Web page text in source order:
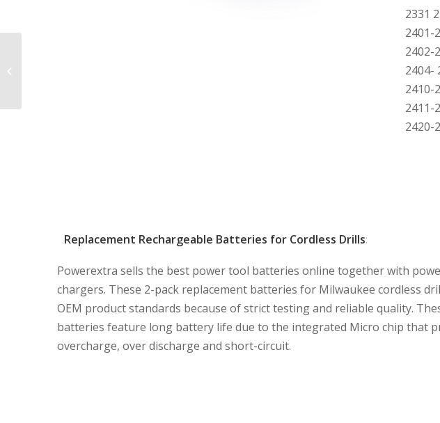
2331
2401-
2402-
2404-
2410-
2411-
2420-
Replacement Rechargeable Batteries for Cordless Drills:
Powerextra sells the best power tool batteries online together with
chargers. These 2-pack replacement batteries for Milwaukee cordless
OEM product standards because of strict testing and reliable quality.
batteries feature long battery life due to the integrated Micro chip that
overcharge, over discharge and short-circuit.